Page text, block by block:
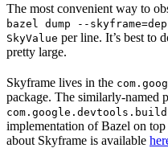
The most convenient way to
bazel dump --
SkyValue per line. It’s best to
pretty large.
Skyframe lives in the
package. The similarly-named
implementation of Bazel on
about Skyframe is available